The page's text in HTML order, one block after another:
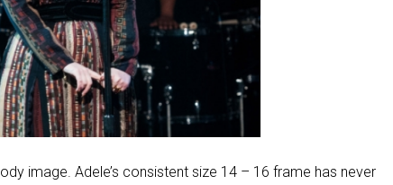
image. Adele’s consistent size 14 – 16 frame has never